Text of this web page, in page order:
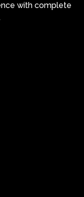
with complete